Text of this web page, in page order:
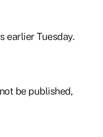
earlier Tuesday.
be published,